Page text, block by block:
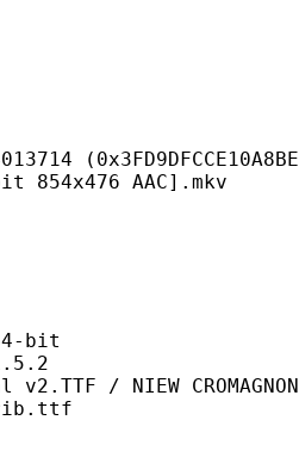
AAC].mkv
bit